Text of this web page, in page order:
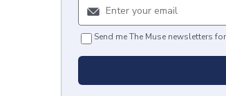
Send me The Muse newsletters